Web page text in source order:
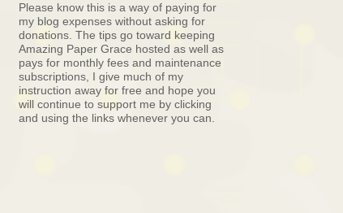
Please know this is a way of paying for
my blog expenses without asking for
donations. The tips go toward keeping
Amazing Paper Grace hosted as well as
pays for monthly fees and maintenance
subscriptions, I give much of my
instruction away for free and hope you
will continue to support me by clicking
and using the links whenever you can.